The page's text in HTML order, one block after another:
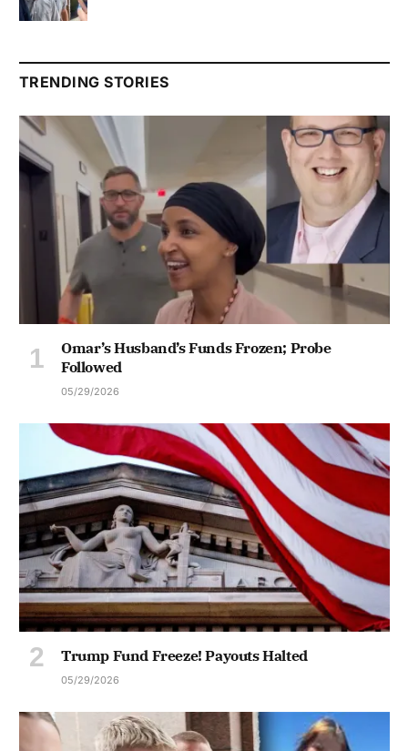
TRENDING STORIES
Omar’s Husband’s Funds Frozen; Probe
Followed
05/29/2026
Trump Fund Freeze! Payouts Halted
05/29/2026